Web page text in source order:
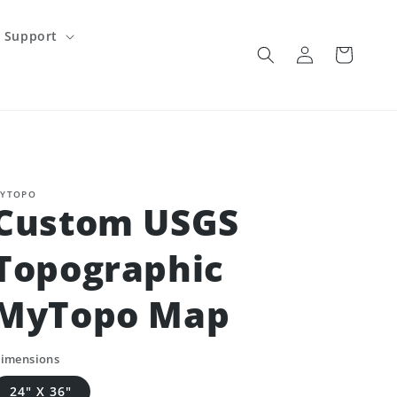
Support
Log
in
Cart
USGS
Map
24" X 36"